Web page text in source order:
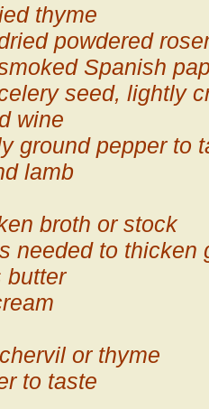
thyme
powdered
Spanish
seed, lightly
wine
ground pepper to
lamb
broth or stock
needed to thicken
butter
or thyme
to taste